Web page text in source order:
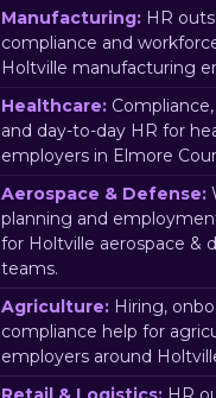
Manufacturing: HR
compliance and
Holtville manufacturing
Healthcare:
and day-to-day HR for
employers in Elmore
Aerospace & Defense:
planning and
for Holtville aerospace &
teams.
Agriculture: Hiring,
compliance help for
employers around